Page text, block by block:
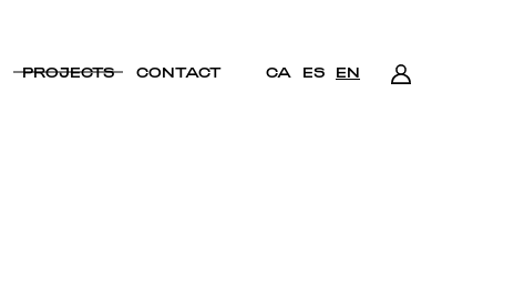
PROJECTS CONTACT CA ES EN